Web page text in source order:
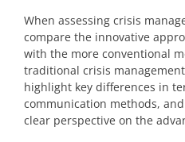
When assessing crisis
compare the innovative
with the more conventional
traditional crisis
highlight key differences in
communication methods,
clear perspective on the